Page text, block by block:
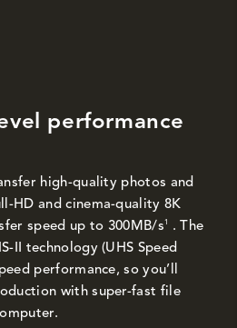
performance
high-quality photos and
HD and cinema-quality 8K
speed up to 300MB/s1
. The
II technology (UHS Speed
performance, so you’ll
with super-fast file